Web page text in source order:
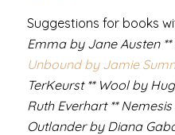
Suggestions for books
Emma by Jane Austen **
Unbound by Jamie
TerKeurst ** Wool by
Ruth Everhart **
Outlander by Diana